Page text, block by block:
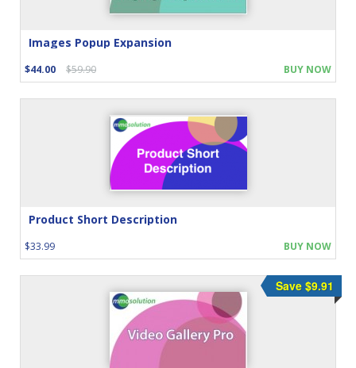
Images Popup Expansion
$44.00 $59.90 BUY NOW
Product Short Description
$33.99 BUY NOW
Save $9.91